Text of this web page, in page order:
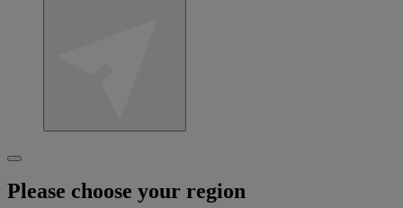
Please choose your region